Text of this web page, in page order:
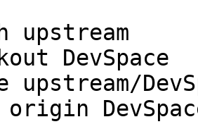
DevSpace
upstream/